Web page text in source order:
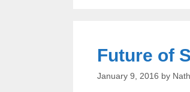
Future of
January 9, 2016 by